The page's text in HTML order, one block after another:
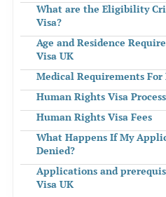
What are the Eligibility
Visa?
Age and Residence
Visa UK
Medical Requirements
Human Rights Visa
Human Rights Visa Fees
What Happens If My
Denied?
Applications and
Visa UK